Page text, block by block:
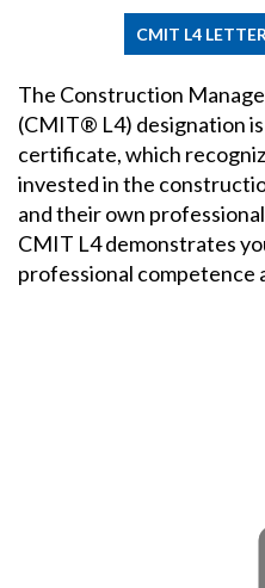
CMIT L4
The Construction
(CMIT® L4) designation
certificate, which
invested in the
and their own
CMIT L4 demonstrates
professional competence